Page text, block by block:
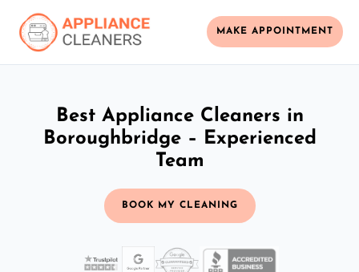
MAKE APPOINTMENT
Best Appliance Cleaners in
Boroughbridge – Experienced
Team
BOOK MY CLEANING